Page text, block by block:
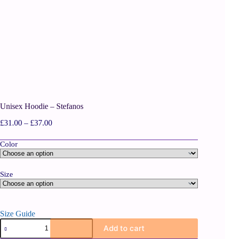
Unisex Hoodie – Stefanos
£31.00 – £37.00
Color
Size
Size Guide
Add to cart